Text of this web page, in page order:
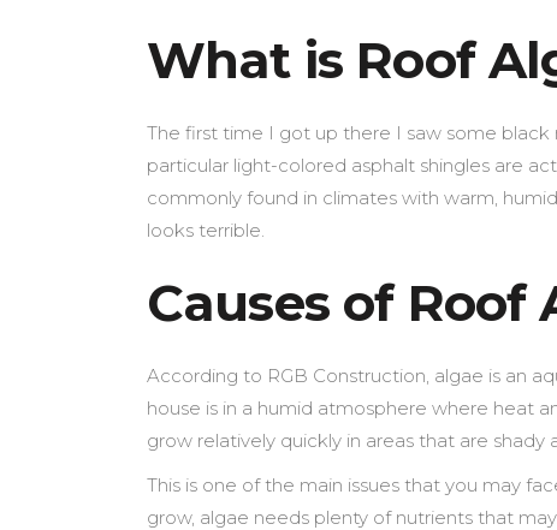
What is Roof
The first time I got up there I saw some
particular light-colored asphalt shingles are
commonly found in climates with warm,
looks terrible.
Causes of Roof
According to RGB Construction, algae is an
house is in a humid atmosphere where heat
grow relatively quickly in areas that are shady
This is one of the main issues that you may
grow, algae needs plenty of nutrients that